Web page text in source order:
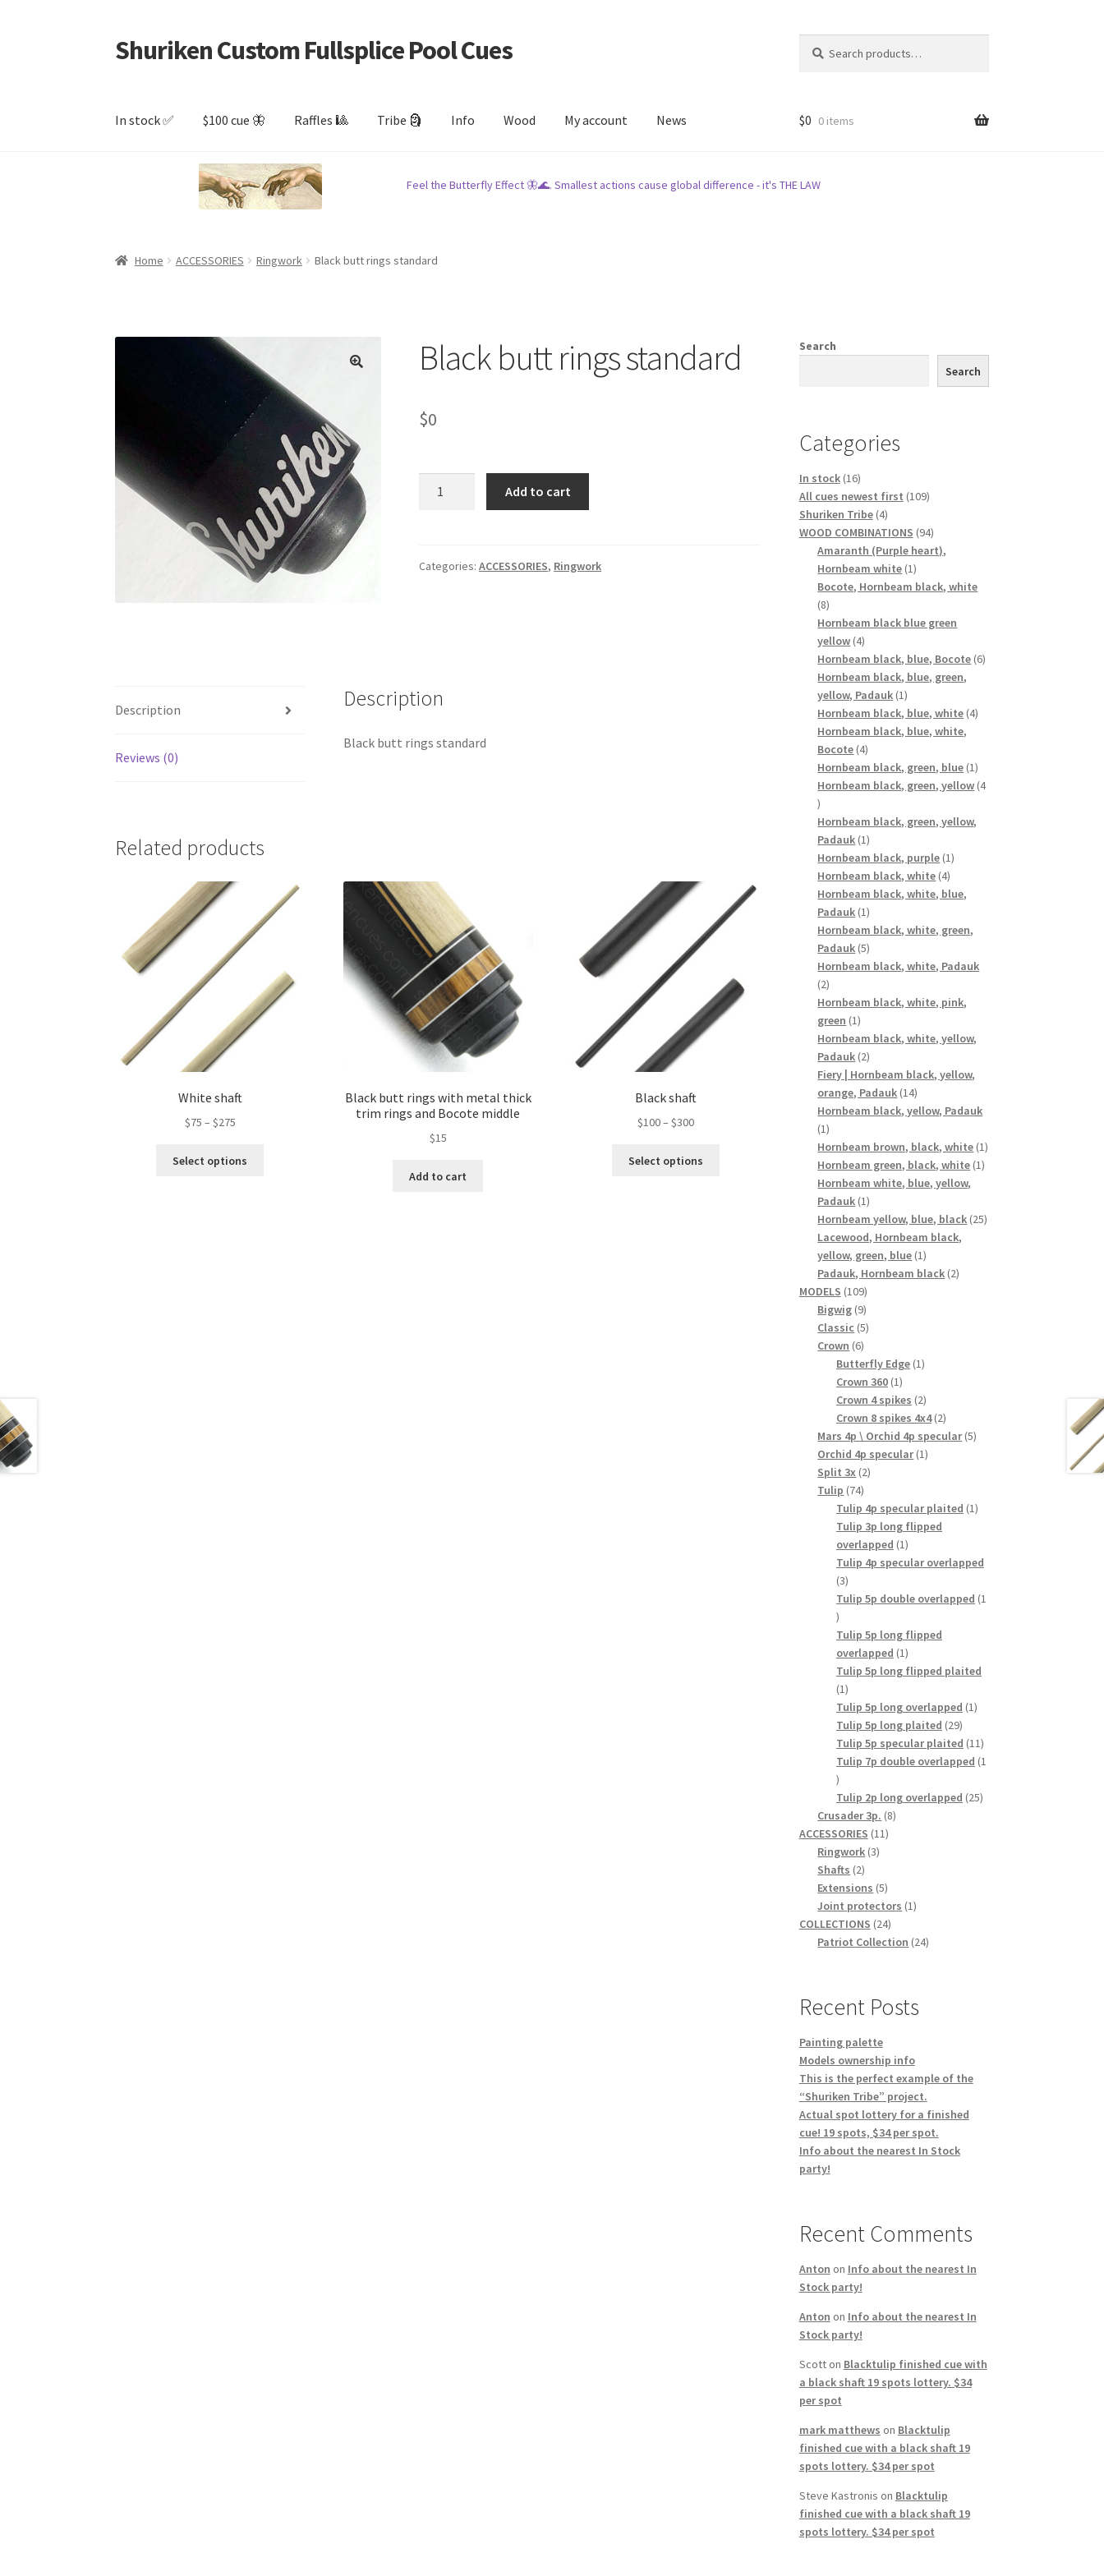
Skip
to
Skip
to
Shuriken Custom Fullsplice Pool Cues
for:
In stock ✅ $100 cue 🦋 Raffles 🎱 Tribe 🗿 Info Wood My account News $0 0 items
Feel the Butterfly Effect 🦋🌊. Smallest actions cause global difference - it's THE LAW
Home ACCESSORIES Ringwork Black butt rings standard
Black butt rings standard
$0
quantity
Add to cart
Categories:ACCESSORIES, Ringwork
Description
Reviews (0)
Description
Black butt rings standard
Related products
White shaft
$75 – $275
Select options
Black butt rings with metal thick
trim rings and Bocote middle
$15
Add to cart
Black shaft
$100–$300
Select options
Search
Search
Categories
In stock 1616
products
All cues newest first 109109
Shuriken Tribe 44
products
WOOD COMBINATIONS 9494
products
Amaranth (Purple heart),
Hornbeam white 11
product
Bocote, Hornbeam black, white
88
products
Hornbeam black blue green
yellow 44
products
Hornbeam black, blue, Bocote 66
Hornbeam black, blue, green,
yellow, Padauk 11
product
Hornbeam black, blue, white 44
Hornbeam black, blue, white,
Bocote 44
products
Hornbeam black, green, blue 11
product
Hornbeam black, green, yellow 4
4
products
Hornbeam black, green, yellow,
Padauk 11
product
Hornbeam black, purple 11
Hornbeam black, white 44
products
Hornbeam black, white, blue,
Padauk 11
product
Hornbeam black, white, green,
Padauk 55
products
Hornbeam black, white, Padauk
22
products
Hornbeam black, white, pink,
green 11
product
Hornbeam black, white, yellow,
Padauk 22
products
Fiery | Hornbeam black, yellow,
orange, Padauk 1414
products
Hornbeam black, yellow, Padauk
11
product
Hornbeam brown, black, white 11
Hornbeam green, black, white 11
Hornbeam white, blue, yellow,
Padauk 11
product
Hornbeam yellow, blue, black 2525
Lacewood, Hornbeam black,
yellow, green, blue 11
product
Padauk, Hornbeam black 22
MODELS 109109
products
Bigwig 99
products
Classic 55
Crown 66
products
Butterfly Edge 11
Crown 360 11
product
Crown 4 spikes 22
products
Crown 8 spikes 4x4 22
products
Mars 4p \ Orchid 4p specular 55
Orchid 4p specular 11
Split 3x 22
Tulip 7474
products
Tulip 4p specular plaited 11
Tulip 3p long flipped
overlapped 11
product
Tulip 4p specular overlapped
33
products
Tulip 5p double overlapped 1
1
product
Tulip 5p long flipped
overlapped 11
product
Tulip 5p long flipped plaited
11
product
Tulip 5p long overlapped 11
Tulip 5p long plaited 2929
products
Tulip 5p specular plaited 1111
products
Tulip 7p double overlapped 1
1
product
Tulip 2p long overlapped 2525
Crusader 3p. 88
ACCESSORIES 1111
Ringwork 33
Shafts 22
products
Extensions 55
products
Joint protectors 11
COLLECTIONS 2424
products
Patriot Collection 2424
Recent Posts
Painting palette
Models ownership info
This is the perfect example of the
“Shuriken Tribe” project.
Actual spot lottery for a finished
cue! 19 spots, $34 per spot.
Info about the nearest In Stock
party!
Recent Comments
Anton on Info about the nearest In
Stock party!
Anton on Info about the nearest In
Stock party!
Scotton Blacktulip finished cue with
a black shaft 19 spots lottery. $34
per spot
mark matthews on Blacktulip
finished cue with a black shaft 19
spots lottery. $34 per spot
Steve Kastronis on Blacktulip
finished cue with a black shaft 19
spots lottery. $34 per spot